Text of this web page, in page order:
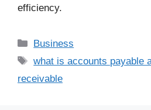
efficiency.
Business
what is accounts payable
receivable